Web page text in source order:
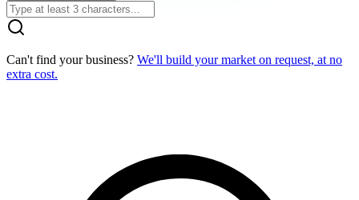
Can't find your business? We'll build your market on request, at no
extra cost.